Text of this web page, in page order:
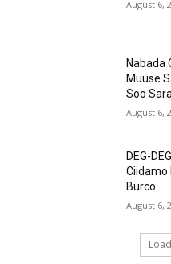
August 6,
Nabada
Muuse
Soo
August 6,
DEG-
Ciidamo
Burco
August 6,